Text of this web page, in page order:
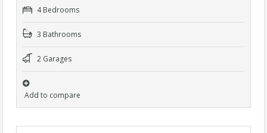
4 Bedrooms
3 Bathrooms
2 Garages
Add to compare